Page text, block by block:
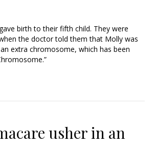
birth to their fifth child. They were
the doctor told them that Molly was
extra chromosome, which has been
usher in an